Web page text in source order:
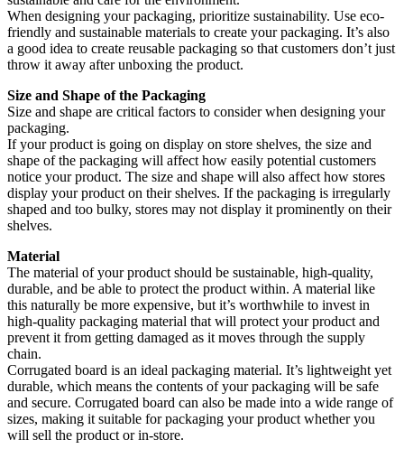
When designing your packaging, prioritize sustainability. Use eco-
friendly and sustainable materials to create your packaging. It’s also
a good idea to create reusable packaging so that customers don’t just
throw it away after unboxing the product.
Size and Shape of the Packaging
Size and shape are critical factors to consider when designing your
packaging.
If your product is going on display on store shelves, the size and
shape of the packaging will affect how easily potential customers
notice your product. The size and shape will also affect how stores
display your product on their shelves. If the packaging is irregularly
shaped and too bulky, stores may not display it prominently on their
shelves.
Material
The material of your product should be sustainable, high-quality,
durable, and be able to protect the product within. A material like
this naturally be more expensive, but it’s worthwhile to invest in
high-quality packaging material that will protect your product and
prevent it from getting damaged as it moves through the supply
chain.
Corrugated board is an ideal packaging material. It’s lightweight yet
durable, which means the contents of your packaging will be safe
and secure. Corrugated board can also be made into a wide range of
sizes, making it suitable for packaging your product whether you
will sell the product or in-store.